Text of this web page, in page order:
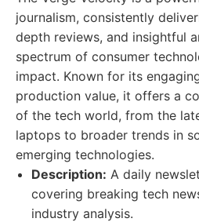
journalism, consistently
depth reviews, and insightful
spectrum of consumer
impact. Known for its
production value, it offers a
of the tech world, from the
laptops to broader trends in
emerging technologies.
Description: A daily
covering breaking tech
industry analysis.